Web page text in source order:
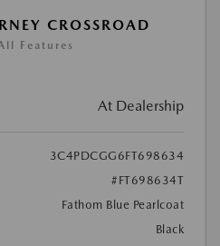
CROSSROAD
Features
At Dealership
3C4PDCGG6FT698634
#FT698634T
Fathom Blue Pearlcoat
Black